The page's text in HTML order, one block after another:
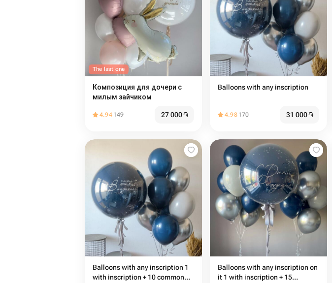
The last one
Композиция для дочери с
милым зайчиком
4.94 149 27 000֏
Balloons with any inscription
4.98 170 31 000֏
Balloons with any inscription 1
with inscription + 10 common
Balloons with any inscription on
it 1 with inscription + 15